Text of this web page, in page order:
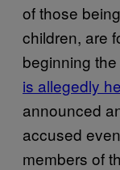
of those
children, are
beginning
is allegedly
announced
accused
members of